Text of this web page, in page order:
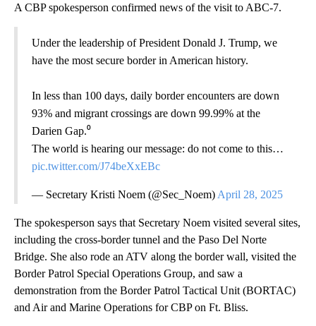
A CBP spokesperson confirmed news of the visit to ABC-7.
Under the leadership of President Donald J. Trump, we
have the most secure border in American history.
In less than 100 days, daily border encounters are down
93% and migrant crossings are down 99.99% at the
Darien Gap.⁰
The world is hearing our message: do not come to this…
pic.twitter.com/J74beXxEBc
— Secretary Kristi Noem (@Sec_Noem) April 28, 2025
The spokesperson says that Secretary Noem visited several sites,
including the cross-border tunnel and the Paso Del Norte
Bridge. She also rode an ATV along the border wall, visited the
Border Patrol Special Operations Group, and saw a
demonstration from the Border Patrol Tactical Unit (BORTAC)
and Air and Marine Operations for CBP on Ft. Bliss.